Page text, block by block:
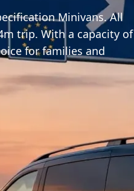
Minivans. All
trip. With a capacity of
for families and